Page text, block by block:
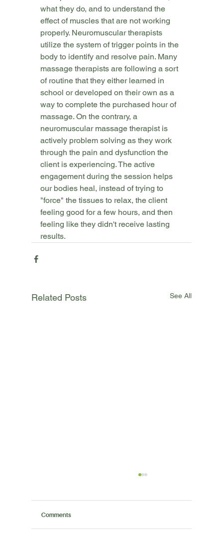
what they do, and to understand the
effect of muscles that are not working
properly. Neuromuscular therapists
utilize the system of trigger points in the
body to identify and resolve pain. Many
massage therapists are following a sort
of routine that they either learned in
school or developed on their own as a
way to complete the purchased hour of
massage. On the contrary, a
neuromuscular massage therapist is
actively problem solving as they work
through the pain and dysfunction the
client is experiencing. The active
engagement during the session helps
our bodies heal, instead of trying to
"force" the tissues to relax, the client
feeling good for a few hours, and then
feeling like they didn't receive lasting
results.
Related Posts See All
Comments